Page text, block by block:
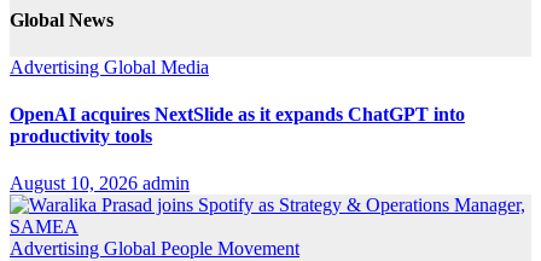
Global News
Advertising Global Media
OpenAI acquires NextSlide as it expands ChatGPT into
productivity tools
August 10, 2026 admin
Advertising Global People Movement